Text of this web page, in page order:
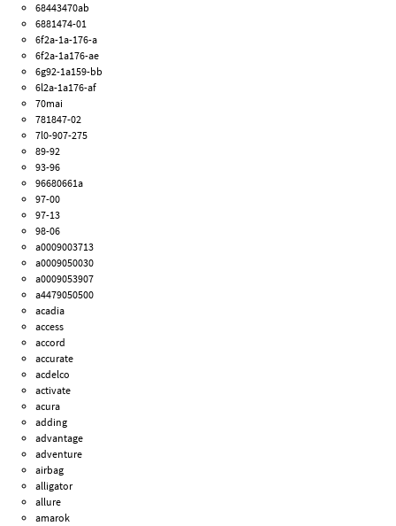
68443470ab
6881474-01
6f2a-1a-176-a
6f2a-1a176-ae
6g92-1a159-bb
6l2a-1a176-af
70mai
781847-02
7l0-907-275
89-92
93-96
96680661a
97-00
97-13
98-06
a0009003713
a0009050030
a0009053907
a4479050500
acadia
access
accord
accurate
acdelco
activate
acura
adding
advantage
adventure
airbag
alligator
allure
amarok